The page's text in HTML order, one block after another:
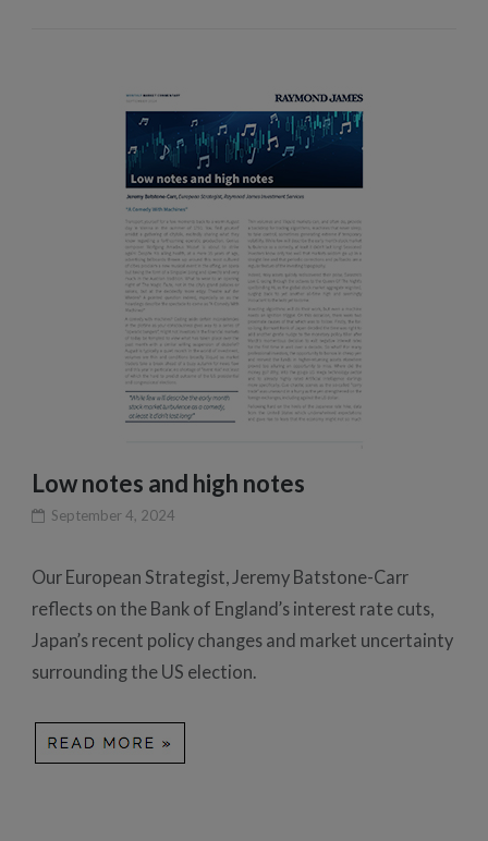
Low notes and high notes
September 4, 2024
Our European Strategist, Jeremy Batstone-Carr
reflects on the Bank of England’s interest rate cuts,
Japan’s recent policy changes and market uncertainty
surrounding the US election.